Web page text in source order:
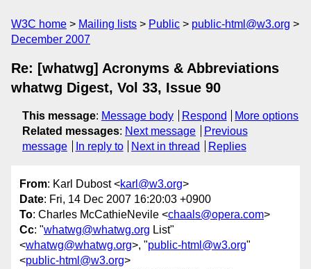
W3C home Mailing lists Public
public-html@w3.org
December 2007
Re: [whatwg] Acronyms & Abbreviations
whatwg Digest, Vol 33, Issue 90
This message: Message body Respond
More options
Related messages: Next message
Previous
message
In reply to Next in thread Replies
From: Karl Dubost <karl@w3.org>
Date: Fri, 14 Dec 2007 16:20:03 +0900
To: Charles McCathieNevile <chaals@opera.com>
Cc: "whatwg@whatwg.org List"
<whatwg@whatwg.org>, "public-html@w3.org"
<public-html@w3.org>